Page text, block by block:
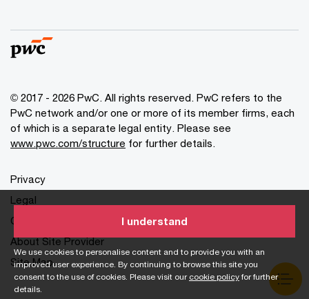
We use cookies to personalise content and to provide you with an
improved user experience. By continuing to browse this site you
consent to the use of cookies. Please visit our cookie policyfor further
details.
I understand
© 2017 - 2026 PwC. All rights reserved. PwC refers to the
PwC network and/or one or more of its member firms, each
of which is a separate legal entity. Please see
www.pwc.com/structure for further details.
Privacy
Legal
Cookies info
About Site Provider
Site Map